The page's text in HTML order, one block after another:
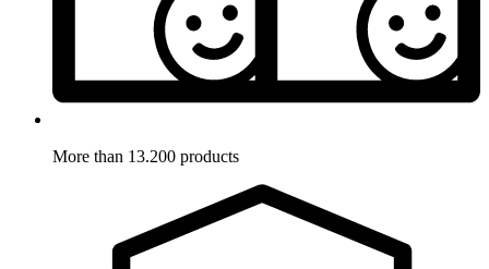
More than 13.200 products